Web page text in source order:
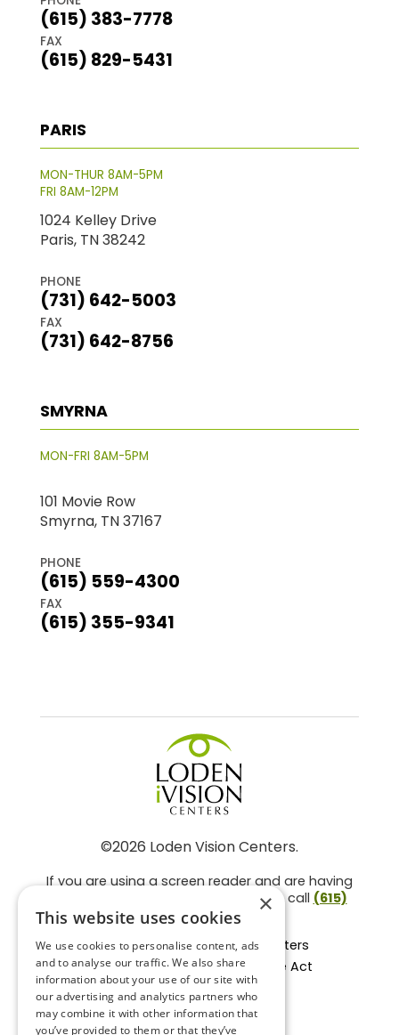
(615) 383-7778
FAX
(615) 829-5431
PARIS
MON-THUR 8AM-5PM
FRI 8AM-12PM
1024 Kelley Drive
Paris, TN 38242
PHONE
(731) 642-5003
FAX
(731) 642-8756
SMYRNA
MON-FRI 8AM-5PM
101 Movie Row
Smyrna, TN 37167
PHONE
(615) 559-4300
FAX
(615) 355-9341
©2026 Loden Vision Centers.
If you are using a screen reader and are having
problems using this website, please call (615)
859-3937.
Facts About Loden Vision Centers
Section 1557 - Affordable Care Act
Non-Discrimination Form
Privacy Practices
Privacy Policy
×
This website uses cookies
We use cookies to personalise content, ads
and to analyse our traffic. We also share
information about your use of our site with
our advertising and analytics partners who
may combine it with other information that
you’ve provided to them or that they’ve